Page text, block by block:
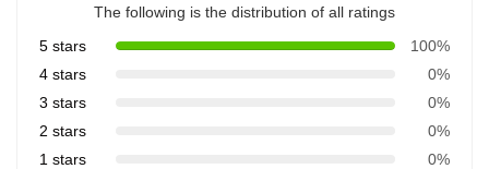
The following is the distribution of all ratings
5 stars
100%
4 stars
0%
3 stars
0%
2 stars
0%
1 stars
0%